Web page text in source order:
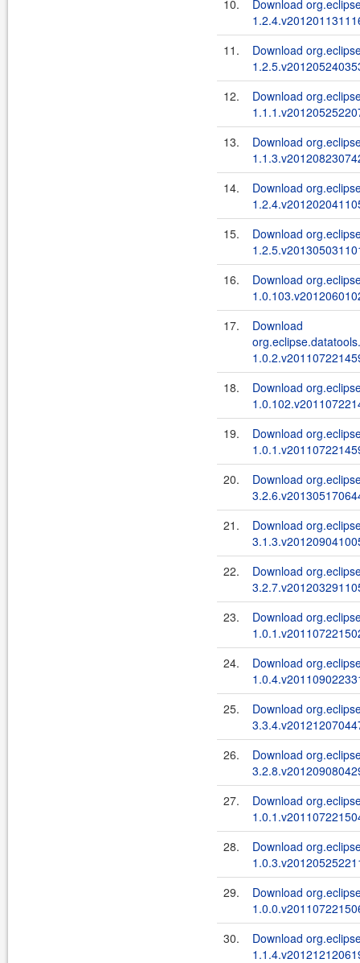
10.
Download
11.
Download
12.
Download
13.
Download
14.
Download
15.
Download
16.
Download
17.
Download
18.
Download
19.
Download
20.
Download
21.
Download
22.
Download
23.
Download
24.
Download
25.
Download
26.
Download
27.
Download
28.
Download
29.
Download
30.
Download